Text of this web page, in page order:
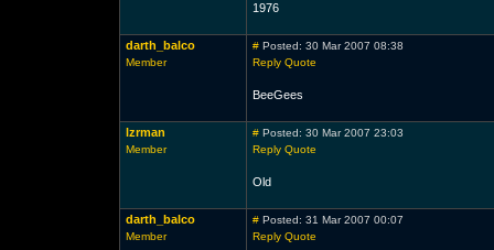
1976
darth_balco
Member
#Posted: 30 Mar 2007 08:38
Reply Quote
BeeGees
lzrman
Member
#Posted: 30 Mar 2007 23:03
Reply Quote
Old
darth_balco
Member
#Posted: 31 Mar 2007 00:07
Reply Quote